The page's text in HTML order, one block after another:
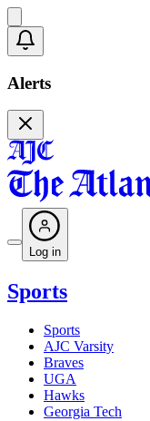
Alerts
Log in
Sports
Sports
AJC Varsity
Braves
UGA
Hawks
Georgia Tech